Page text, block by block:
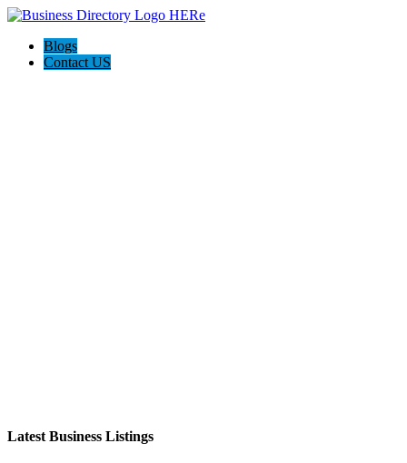
Blogs
Contact US
Latest Business Listings